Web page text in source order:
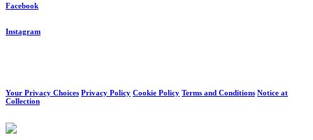
Facebook
Instagram
Your Privacy Choices Privacy Policy Cookie Policy Terms and Conditions Notice at
Collection